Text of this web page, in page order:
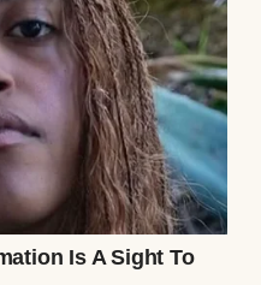
still loomed, but
down in three
her hands
of contracts.
outearned her
a tiny shop,
debt. My idea